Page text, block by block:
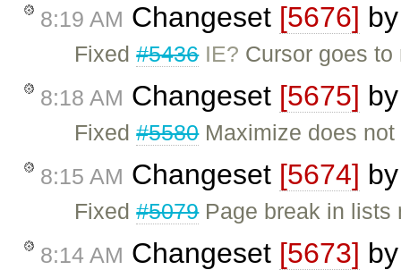
8:19 AM Changeset [5676]
Fixed#5436 IE? Cursor goes
8:18 AM Changeset [5675]
Fixed#5580Maximize does not
8:15 AM Changeset [5674]
Fixed#5079Page break in lists
8:14 AM Changeset [5673]